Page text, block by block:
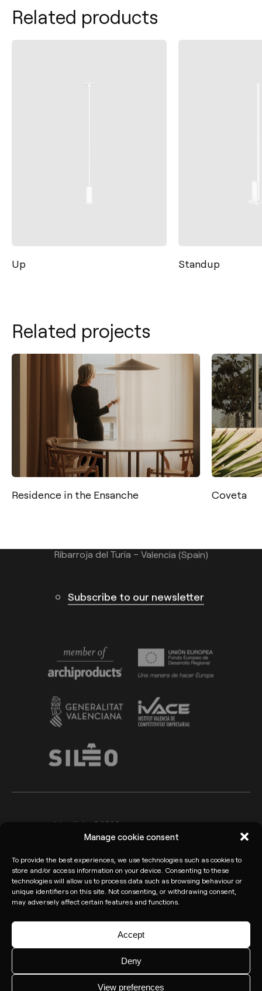
Manage cookie consent
To provide the best experiences, we use technologies such as cookies to
store and/or access information on your device. Consenting to these
technologies will allow us to process data such as browsing behaviour or
unique identifiers on this site. Not consenting, or withdrawing consent,
may adversely affect certain features and functions.
Accept
Deny
View preferences
Related products
Up Standup
Related projects
Residence in the Ensanche Coveta
Contact
Tel.: +34 961 667 207
info@arkoslight.com
Ribarroja del Turia – Valencia (Spain)
Subscribe to our newsletter
Arkoslight ©2026
Informant channel